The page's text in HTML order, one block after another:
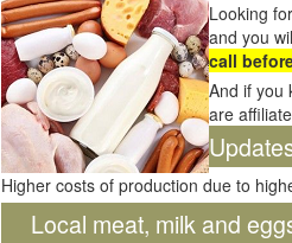
Looking
and you
call
And if you
are
Higher costs of production due to
Local meat, milk and